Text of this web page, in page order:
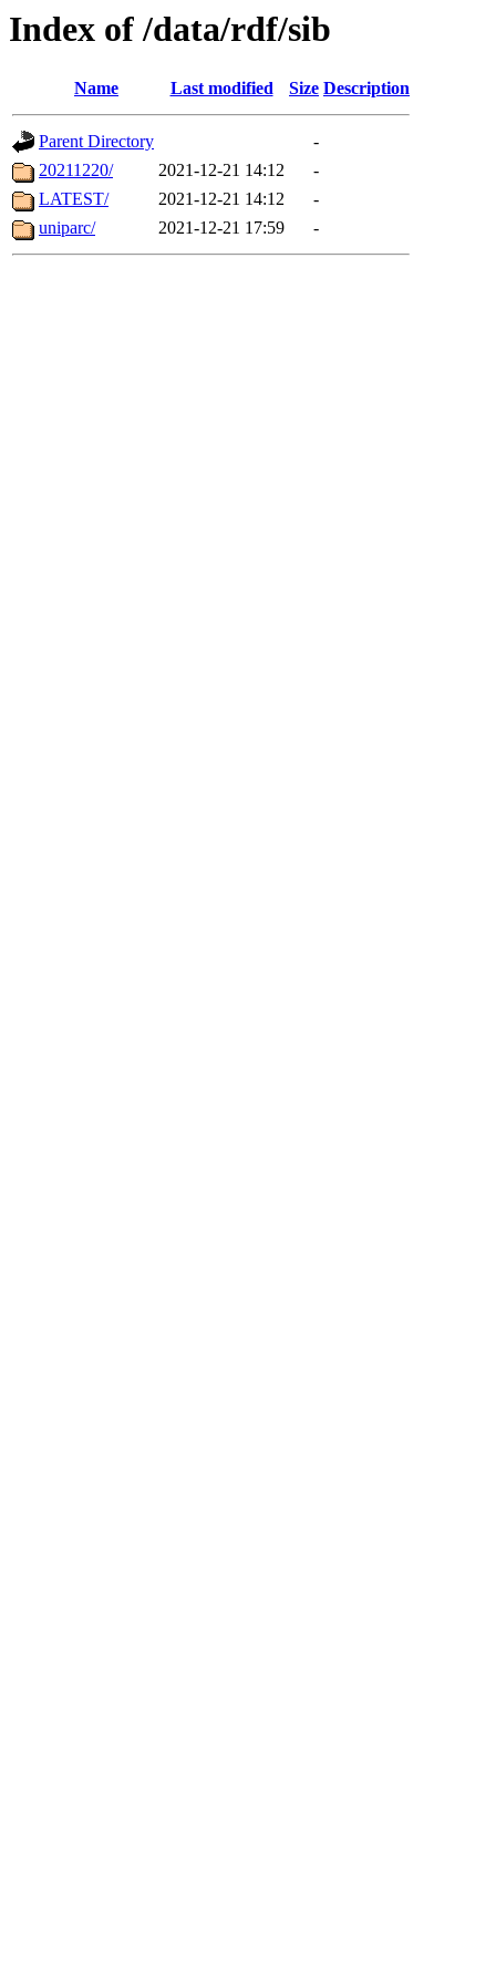
Index of /data/rdf/sib
Name Last modified Size Description
Parent Directory
-
20211220/
2021-12-21 14:12
-
LATEST/
2021-12-21 14:12
-
uniparc/
2021-12-21 17:59 -